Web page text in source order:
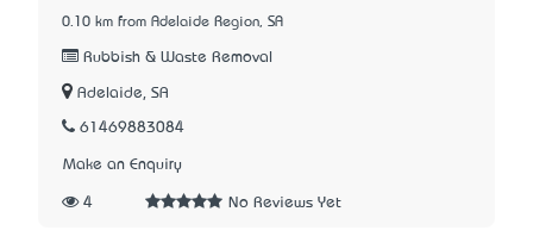
0.10 km from Adelaide Region, SA
Rubbish & Waste Removal
Adelaide, SA
61469883084
Make an Enquiry
4 No Reviews Yet